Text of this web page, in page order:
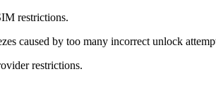
restrictions.
caused by too many incorrect unlock
restrictions.